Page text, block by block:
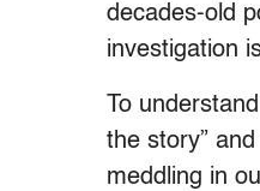
decades-old
investigation
To
the story”
meddling in